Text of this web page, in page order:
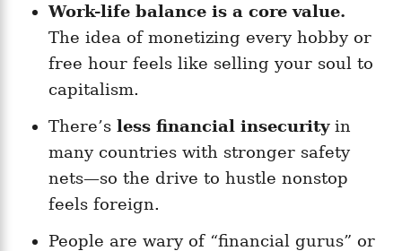
Work-life balance is a core value.
The idea of monetizing every hobby or
free hour feels like selling your soul to
capitalism.
There’s less financial insecurityin
many countries with stronger safety
nets—so the drive to hustle nonstop
feels foreign.
People are wary of “financial gurus” or